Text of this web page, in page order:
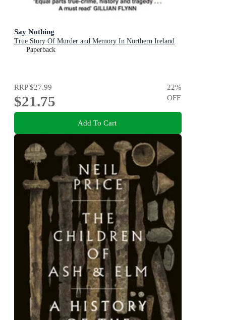
Say Nothing
True Story Of Murder and Memory In Northern Ireland
Paperback
RRP$27.99
$21.75
22%
OFF
Add To Cart